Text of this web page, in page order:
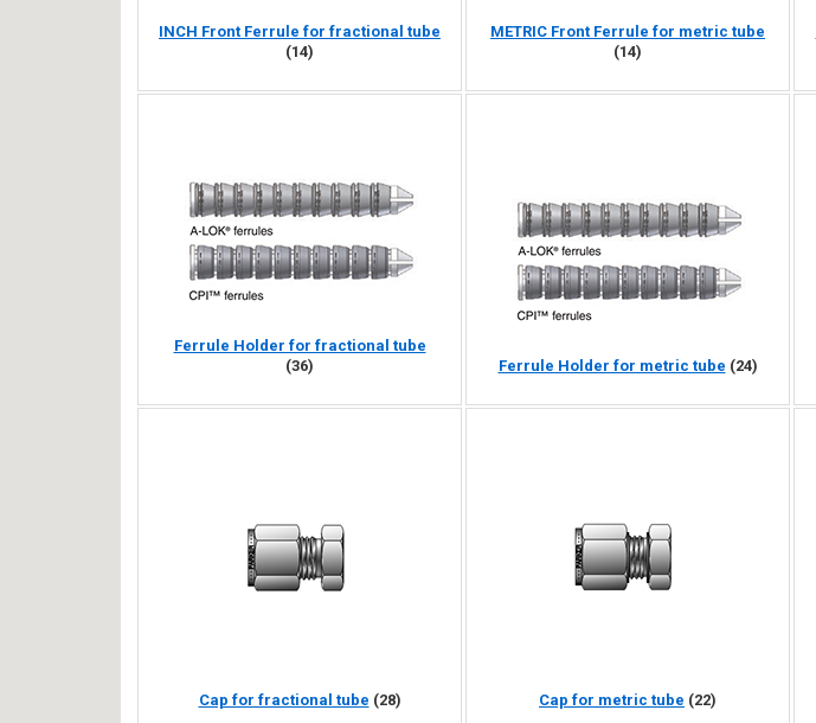
INCH Front Ferrule for fractional tube
(14)
METRIC Front Ferrule for metric tube
(14)
Ferrule Holder for fractional tube
(36)
Ferrule Holder for metric tube (24)
Cap for fractional tube (28) Cap for metric tube (22)